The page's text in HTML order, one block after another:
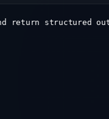
return structured